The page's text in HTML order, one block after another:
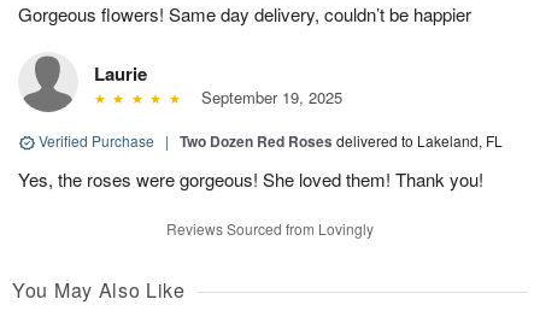
Gorgeous flowers! Same day delivery, couldn’t be happier
Laurie
September 19, 2025
Verified Purchase | Two Dozen Red Roses delivered to Lakeland, FL
Yes, the roses were gorgeous! She loved them! Thank you!
Reviews Sourced from Lovingly
You May Also Like